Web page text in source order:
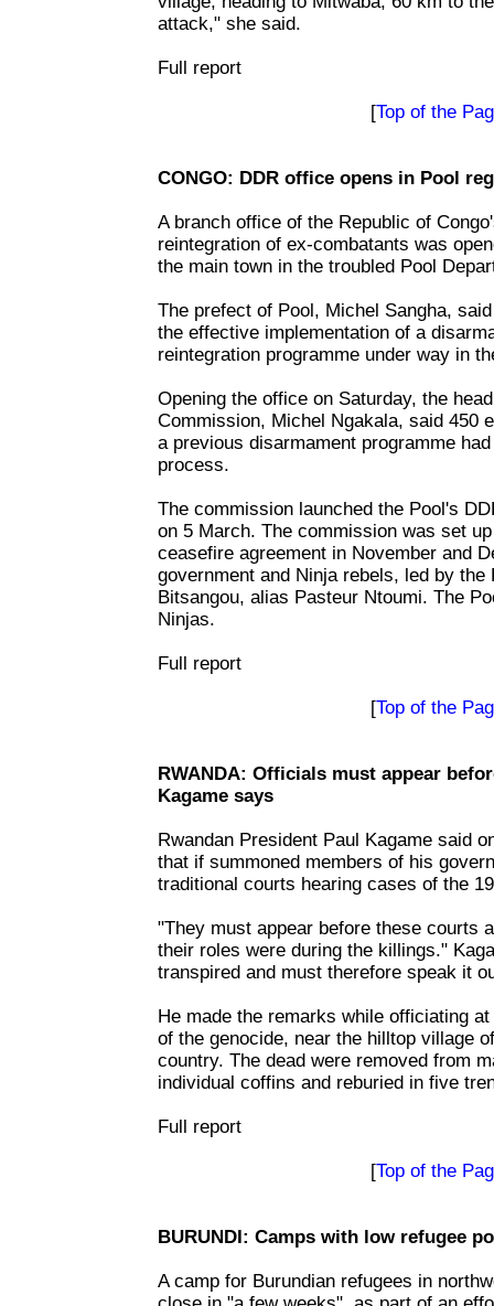
attack," she said.
Full report
[Top of the
CONGO: DDR office opens in Pool
A branch office of the Republic of
reintegration of ex-combatants was
the main town in the troubled Pool
The prefect of Pool, Michel Sangha,
the effective implementation of a
reintegration programme under way in
Opening the office on Saturday, the
Commission, Michel Ngakala, said 450
a previous disarmament programme
process.
The commission launched the Pool's
on 5 March. The commission was set
ceasefire agreement in November and
government and Ninja rebels, led by the
Bitsangou, alias Pasteur Ntoumi. The
Ninjas.
Full report
[Top of the
RWANDA: Officials must appear
Kagame says
Rwandan President Paul Kagame said
that if summoned members of his
traditional courts hearing cases of the
"They must appear before these courts
their roles were during the killings."
transpired and must therefore speak it
He made the remarks while officiating
of the genocide, near the hilltop village
country. The dead were removed from
individual coffins and reburied in five
Full report
[Top of the
BURUNDI: Camps with low refugee
A camp for Burundian refugees in